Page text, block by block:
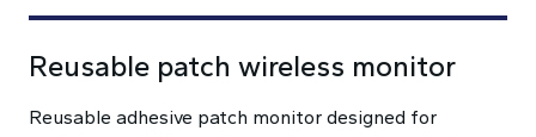
Reusable patch wireless monitor
Reusable adhesive patch monitor designed for